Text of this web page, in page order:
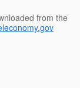
from the